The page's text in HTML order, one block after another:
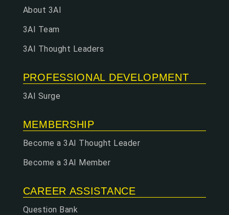
About 3AI
3AI Team
3AI Thought Leaders
PROFESSIONAL DEVELOPMENT
3AI Surge
MEMBERSHIP
Become a 3AI Thought Leader
Become a 3AI Member
CAREER ASSISTANCE
Question Bank